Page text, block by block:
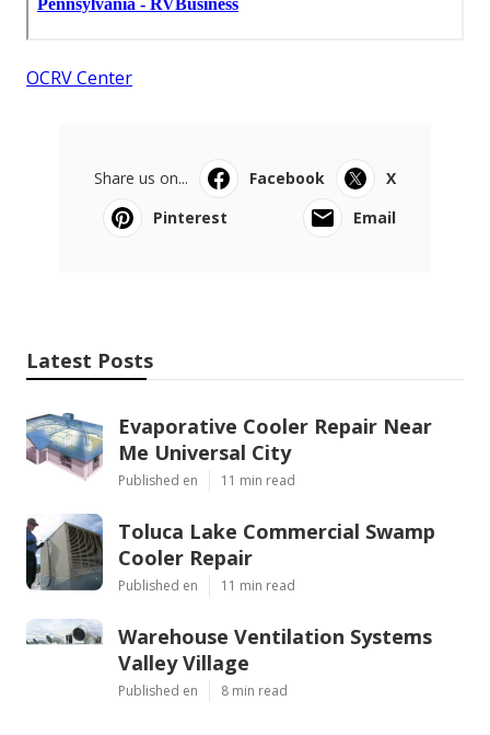
OCRV Center
Share us on... Facebook
X
Pinterest
Email
Latest Posts
Evaporative Cooler Repair Near
Me Universal City
Published en 11 min read
Toluca Lake Commercial Swamp
Cooler Repair
Published en 11 min read
Warehouse Ventilation Systems
Valley Village
Published en 8 min read